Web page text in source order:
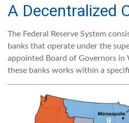
A Decentralized
The Federal Reserve System
banks that operate under the
appointed Board of Governors in
these banks works within a